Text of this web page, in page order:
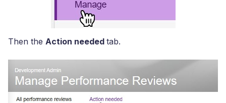
Then the Action needed tab.